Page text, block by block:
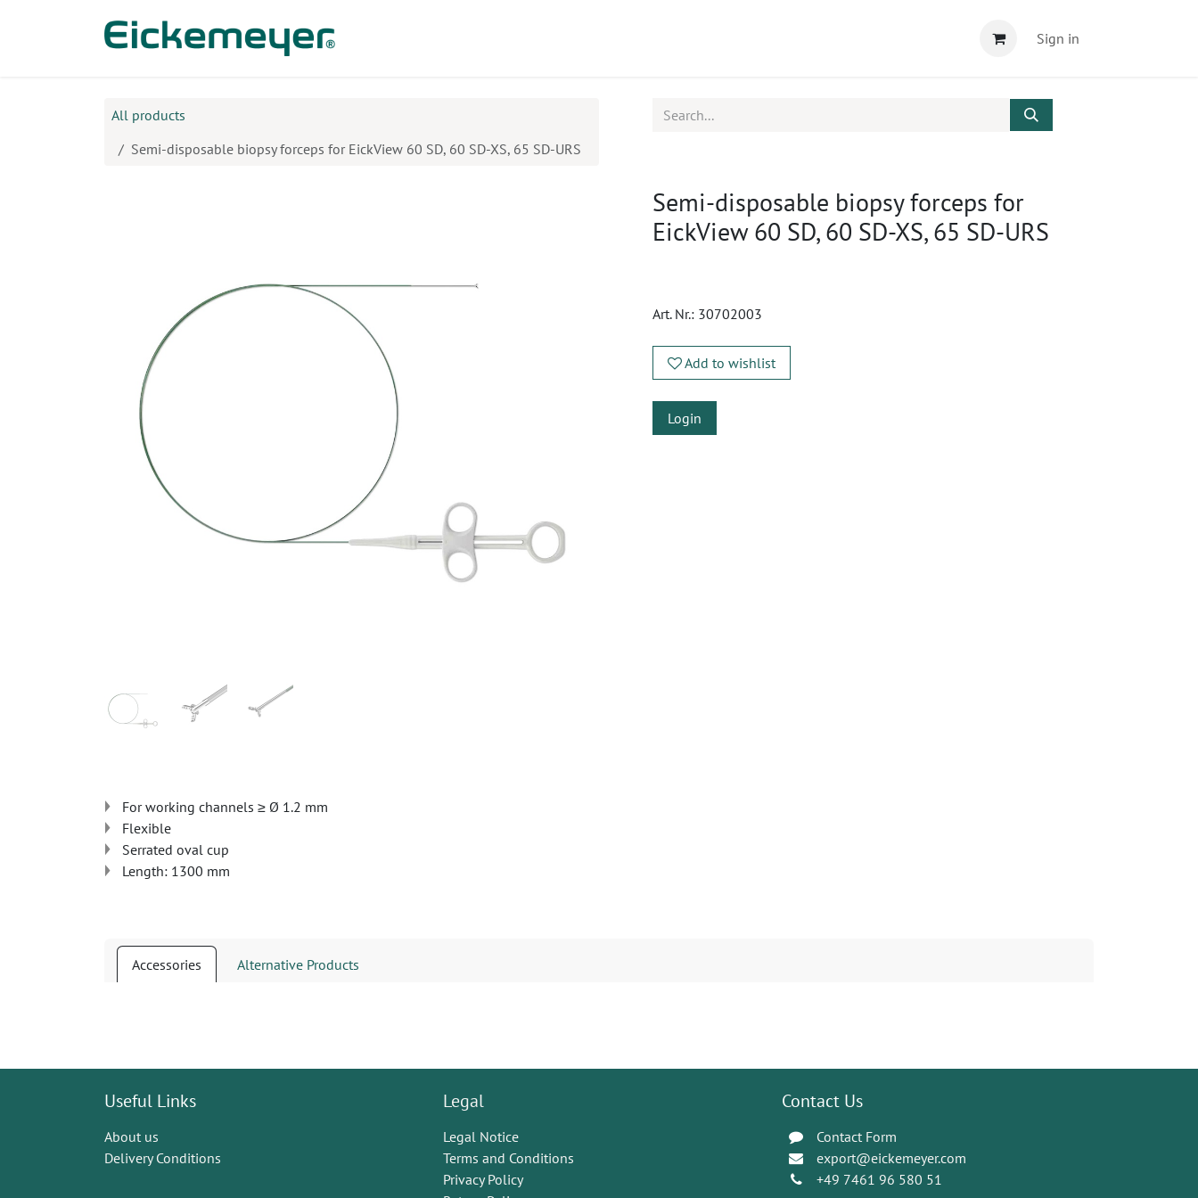
Sign in
All products
Semi-disposable biopsy forceps for EickView 60 SD, 60 SD-XS, 65 SD-URS
Semi-disposable biopsy forceps for
EickView 60 SD, 60 SD-XS, 65 SD-URS
Art. Nr.: 30702003
Add to wishlist
Login
For working channels ≥ Ø 1.2 mm
Flexible
Serrated oval cup
Length: 1300 mm
Accessories Alternative Products
Useful Links
About us
Delivery Conditions
Legal
Legal Notice
Terms and Conditions
Privacy Policy
Contact Us
Contact Form
export@eickemeyer.com
+49 7461 96 580 51